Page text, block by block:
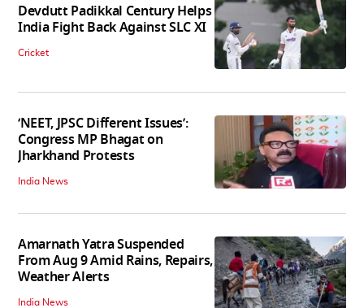
Devdutt Padikkal Century Helps
India Fight Back Against SLC XI
Cricket
‘NEET, JPSC Different Issues’:
Congress MP Bhagat on
Jharkhand Protests
India News
Amarnath Yatra Suspended
From Aug 9 Amid Rains, Repairs,
Weather Alerts
India News